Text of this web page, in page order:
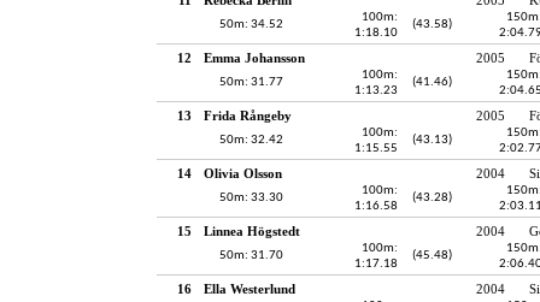
50m: 34.52
100m:
1:18.10
(43.58)
12 Emma Johansson 2005
50m: 31.77
100m:
1:13.23
(41.46)
13 Frida Rångeby 2005
50m: 32.42
100m:
1:15.55
(43.13)
14 Olivia Olsson 2004
50m: 33.30
100m:
1:16.58
(43.28)
15 Linnea Högstedt 2004
50m: 31.70
100m:
1:17.18
(45.48)
16 Ella Westerlund 2004